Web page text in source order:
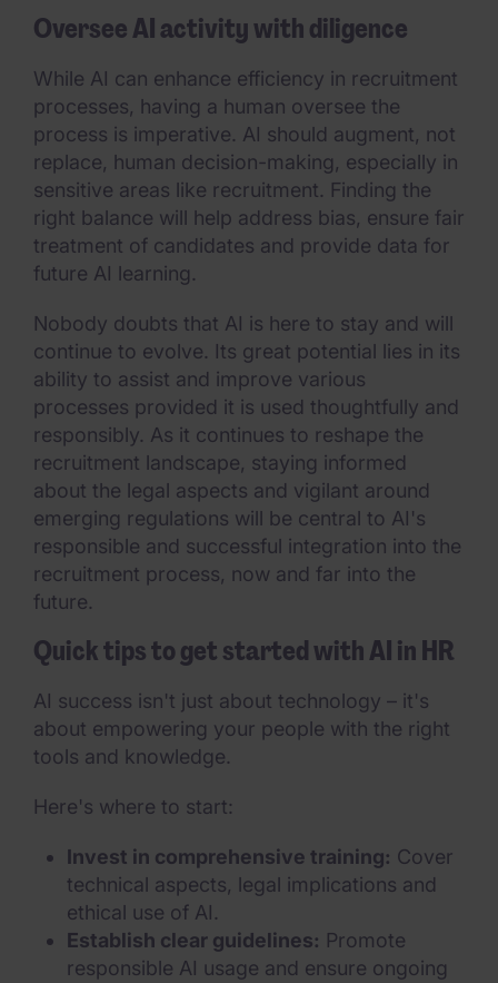
Oversee AI activity with diligence
While AI can enhance efficiency in recruitment
processes, having a human oversee the
process is imperative. AI should augment, not
replace, human decision-making, especially in
sensitive areas like recruitment. Finding the
right balance will help address bias, ensure fair
treatment of candidates and provide data for
future AI learning.
Nobody doubts that AI is here to stay and will
continue to evolve. Its great potential lies in its
ability to assist and improve various
processes provided it is used thoughtfully and
responsibly. As it continues to reshape the
recruitment landscape, staying informed
about the legal aspects and vigilant around
emerging regulations will be central to AI's
responsible and successful integration into the
recruitment process, now and far into the
future.
Quick tips to get started with AI in HR
AI success isn't just about technology – it's
about empowering your people with the right
tools and knowledge.
Here's where to start:
Invest in comprehensive training: Cover
technical aspects, legal implications and
ethical use of AI.
Establish clear guidelines: Promote
responsible AI usage and ensure ongoing